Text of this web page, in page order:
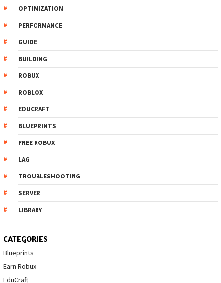
OPTIMIZATION
PERFORMANCE
GUIDE
BUILDING
ROBUX
ROBLOX
EDUCRAFT
BLUEPRINTS
FREE ROBUX
LAG
TROUBLESHOOTING
SERVER
LIBRARY
CATEGORIES
Blueprints
Earn Robux
EduCraft